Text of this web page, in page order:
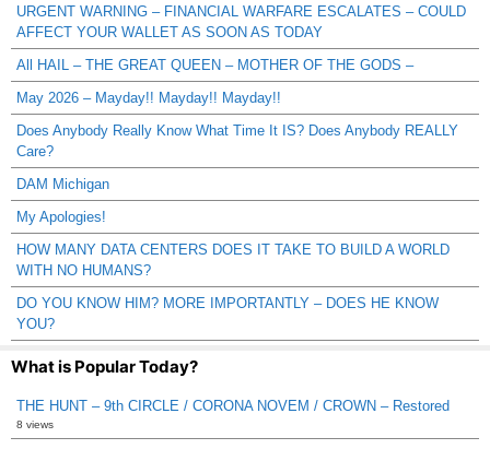
URGENT WARNING – FINANCIAL WARFARE ESCALATES – COULD
AFFECT YOUR WALLET AS SOON AS TODAY
All HAIL – THE GREAT QUEEN – MOTHER OF THE GODS –
May 2026 – Mayday!! Mayday!! Mayday!!
Does Anybody Really Know What Time It IS? Does Anybody REALLY
Care?
DAM Michigan
My Apologies!
HOW MANY DATA CENTERS DOES IT TAKE TO BUILD A WORLD
WITH NO HUMANS?
DO YOU KNOW HIM? MORE IMPORTANTLY – DOES HE KNOW
YOU?
What is Popular Today?
THE HUNT – 9th CIRCLE / CORONA NOVEM / CROWN – Restored
8 views